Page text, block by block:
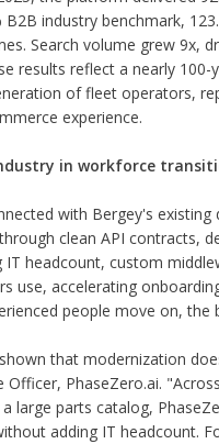
B2B industry benchmark,
Search volume grew 9x,
results reflect a nearly
of fleet operators,
experience.
in workforce
with Bergey's
clean API contracts,
IT headcount, custom
use, accelerating
people move on, the
that modernization
Officer, PhaseZero.ai.
large parts catalog,
adding IT headcount.